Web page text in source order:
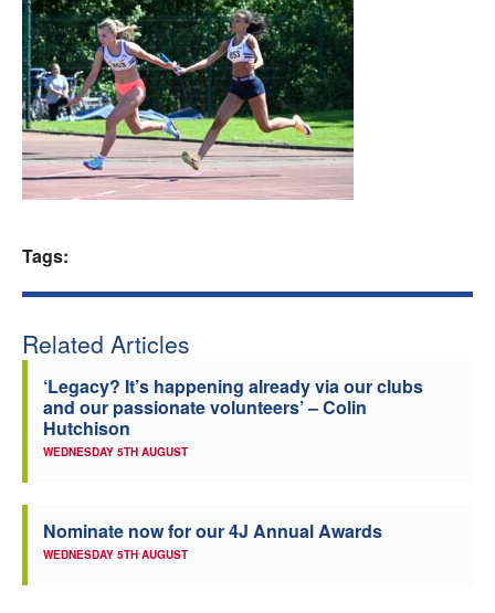
Events
Athletes
Clubs
Tags:
Related Articles
‘Legacy? It’s happening already via our clubs
and our passionate volunteers’ – Colin
Hutchison
WEDNESDAY 5TH AUGUST
Nominate now for our 4J Annual Awards
WEDNESDAY 5TH AUGUST